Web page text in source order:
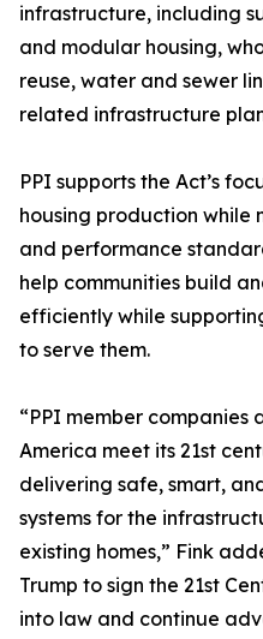
infrastructure, including
and modular housing,
reuse, water and sewer
related infrastructure
PPI supports the Act’s
housing production while
and performance
help communities build
efficiently while
to serve them.
“PPI member
America meet its 21st
delivering safe, smart,
systems for the
existing homes,” Fink
Trump to sign the 21st
into law and continue